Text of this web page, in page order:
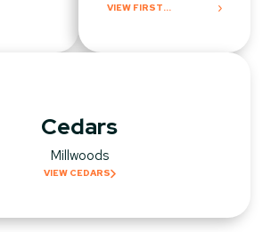
VIEW FIRST
Cedars
Millwoods
VIEW CEDARS